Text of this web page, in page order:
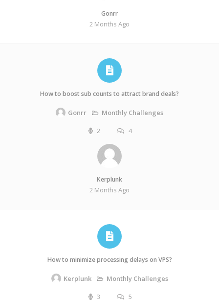
Gonrr
2 Months Ago
How to boost sub counts to attract brand deals?
Gonrr Monthly Challenges
2 4
Kerplunk
2 Months Ago
How to minimize processing delays on VPS?
Kerplunk Monthly Challenges
3 5